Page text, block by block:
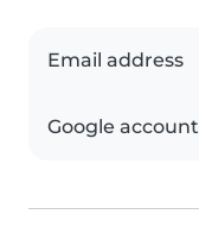
Email address
Google account